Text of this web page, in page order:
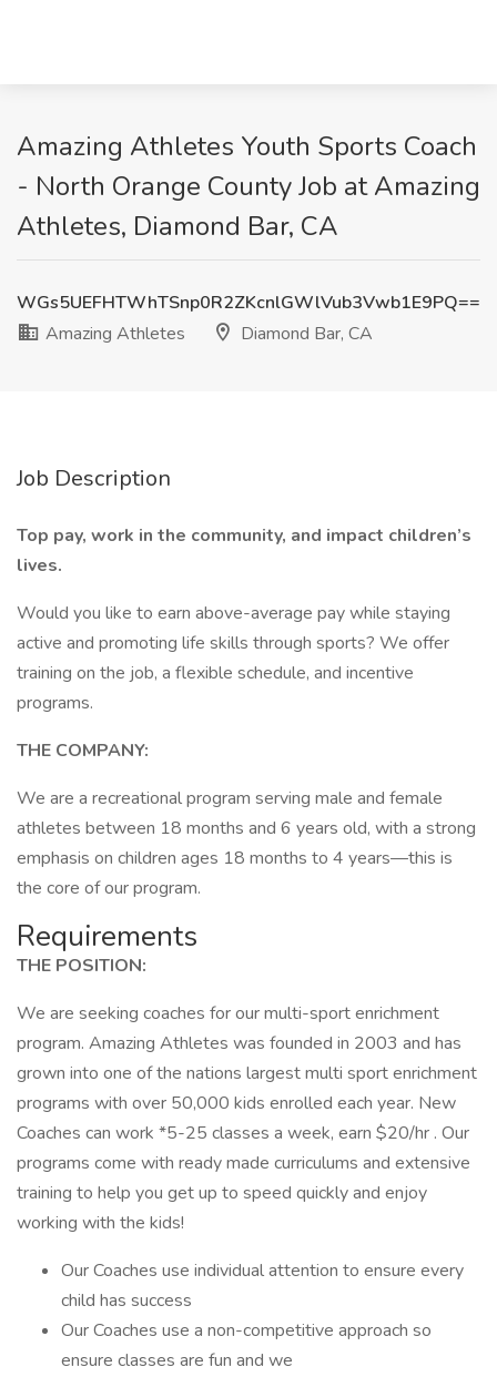
Amazing Athletes Youth Sports Coach
- North Orange County Job at Amazing
Athletes, Diamond Bar, CA
WGs5UEFHTWhTSnp0R2ZKcnlGWlVub3Vwb1E9PQ==
Amazing Athletes
Diamond Bar, CA
Job Description
Top pay, work in the community, and impact children’s
lives.
Would you like to earn above-average pay while staying
active and promoting life skills through sports? We offer
training on the job, a flexible schedule, and incentive
programs.
THE COMPANY:
We are a recreational program serving male and female
athletes between 18 months and 6 years old, with a strong
emphasis on children ages 18 months to 4 years—this is
the core of our program.
Requirements
THE POSITION:
We are seeking coaches for our multi-sport enrichment
program. Amazing Athletes was founded in 2003 and has
grown into one of the nations largest multi sport enrichment
programs with over 50,000 kids enrolled each year. New
Coaches can work *5-25 classes a week, earn $20/hr . Our
programs come with ready made curriculums and extensive
training to help you get up to speed quickly and enjoy
working with the kids!
Our Coaches use individual attention to ensure every
child has success
Our Coaches use a non-competitive approach so
ensure classes are fun and we